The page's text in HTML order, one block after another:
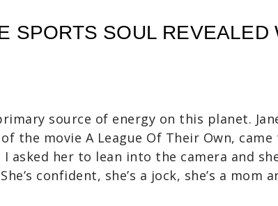
SPORTS SOUL REVEALED
source of energy on this planet.
the movie A League Of Their Own,
asked her to lean into the camera and
confident, she’s a jock, she’s a mom